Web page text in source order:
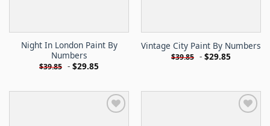
Night In London Paint By
Numbers
$39.85 - $29.85
Vintage City Paint By Numbers
$39.85 - $29.85